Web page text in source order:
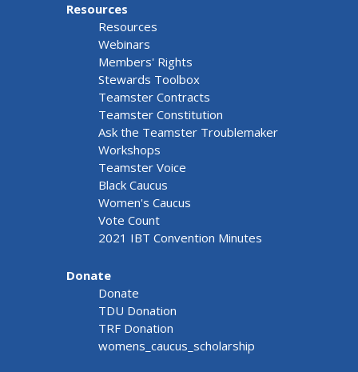
Resources
Resources
Webinars
Members' Rights
Stewards Toolbox
Teamster Contracts
Teamster Constitution
Ask the Teamster Troublemaker
Workshops
Teamster Voice
Black Caucus
Women's Caucus
Vote Count
2021 IBT Convention Minutes
Donate
Donate
TDU Donation
TRF Donation
womens_caucus_scholarship